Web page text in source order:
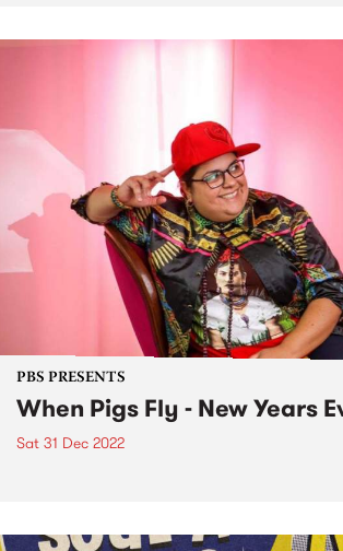
PBS PRESENTS
When Pigs Fly - New Years
Sat 31 Dec 2022